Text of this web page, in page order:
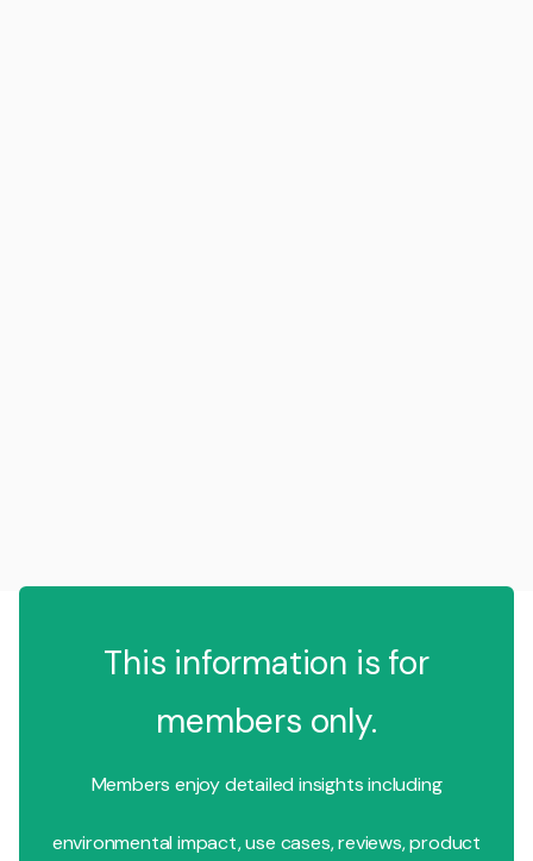
This information is for
members only.
Members enjoy detailed insights including
environmental impact, use cases, reviews, product